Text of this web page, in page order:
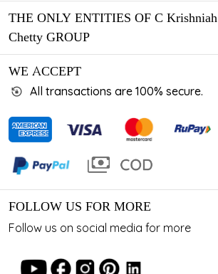
THE ONLY ENTITIES OF C Krishniah
Chetty GROUP
WE ACCEPT
All transactions are 100% secure.
FOLLOW US FOR MORE
Follow us on social media for more